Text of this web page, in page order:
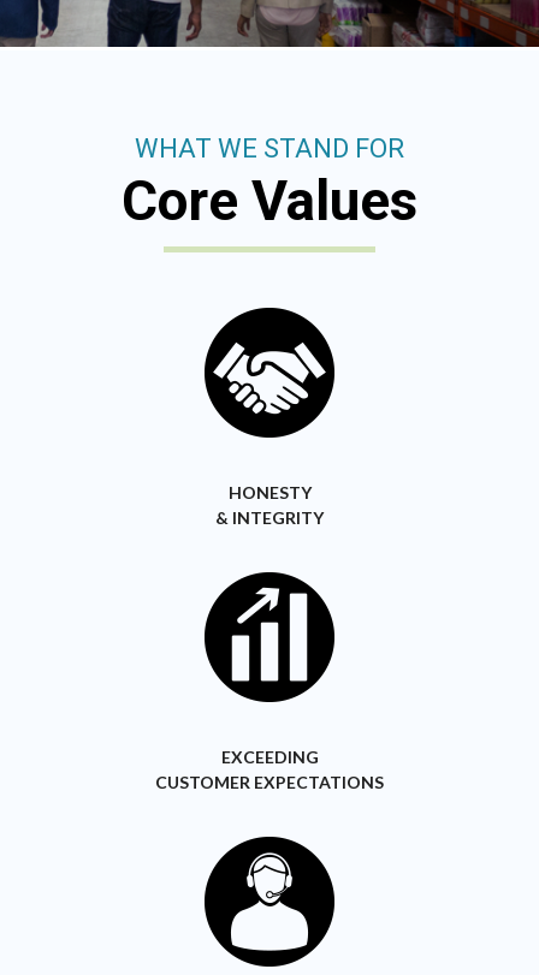
WHAT WE STAND FOR
Core Values
HONESTY
& INTEGRITY
EXCEEDING
CUSTOMER EXPECTATIONS